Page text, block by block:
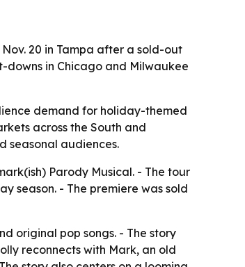
20 in Tampa after a sold-out
downs in Chicago and Milwaukee
demand for holiday-themed
across the South and
seasonal audiences.
Parody Musical. - The tour
season. - The premiere was sold
original pop songs. - The story
reconnects with Mark, an old